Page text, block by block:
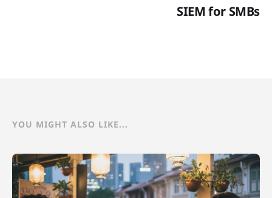
SIEM for SMBs
YOU MIGHT ALSO LIKE...